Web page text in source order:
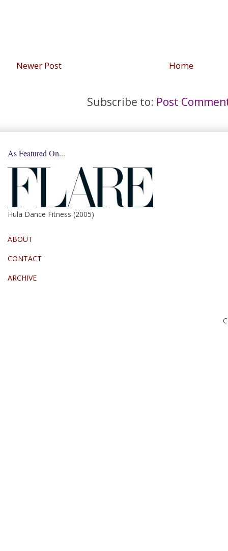
Newer Post Home
Subscribe to: Post
As Featured On...
Hula Dance Fitness (2005)
ABOUT
CONTACT
ARCHIVE